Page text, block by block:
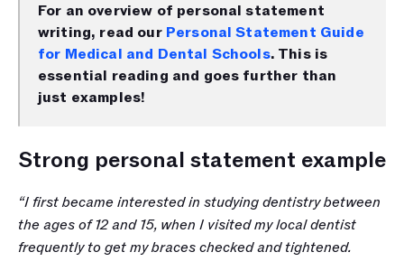
For an overview of personal statement
writing, read our Personal Statement Guide
for Medical and Dental Schools. This is
essential reading and goes further than
just examples!
Strong personal statement example
“I first became interested in studying dentistry between
the ages of 12 and 15, when I visited my local dentist
frequently to get my braces checked and tightened.